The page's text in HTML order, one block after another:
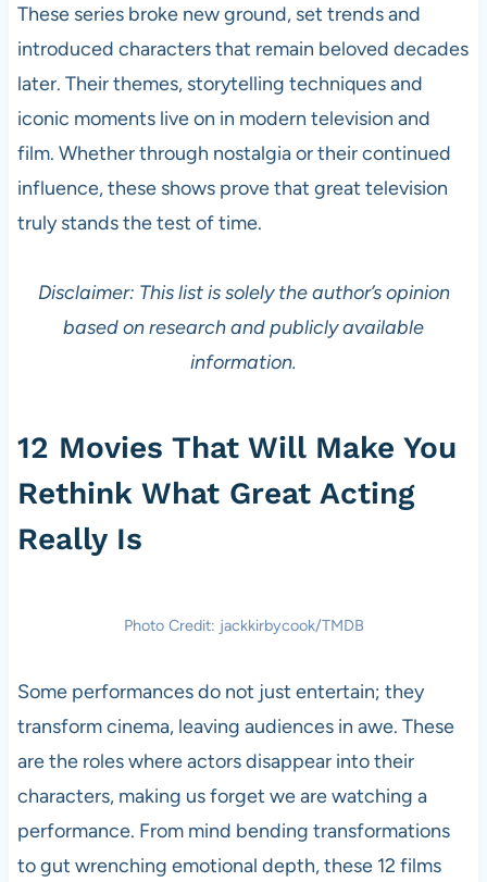
These series broke new ground, set trends and
introduced characters that remain beloved decades
later. Their themes, storytelling techniques and
iconic moments live on in modern television and
film. Whether through nostalgia or their continued
influence, these shows prove that great television
truly stands the test of time.
Disclaimer: This list is solely the author’s opinion
based on research and publicly available
information.
12 Movies That Will Make You
Rethink What Great Acting
Really Is
Photo Credit: jackkirbycook/TMDB
Some performances do not just entertain; they
transform cinema, leaving audiences in awe. These
are the roles where actors disappear into their
characters, making us forget we are watching a
performance. From mind bending transformations
to gut wrenching emotional depth, these 12 films